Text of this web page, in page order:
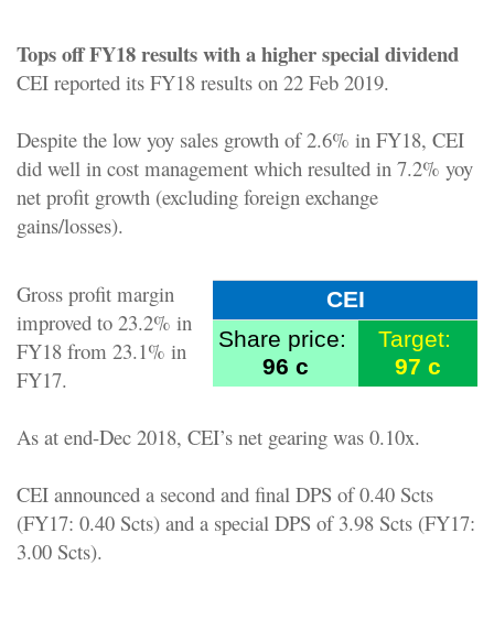
Tops off FY18 results with a higher special dividend
CEI reported its FY18 results on 22 Feb 2019.
Despite the low yoy sales growth of 2.6% in FY18, CEI
did well in cost management which resulted in 7.2% yoy
net profit growth (excluding foreign exchange
gains/losses).
CEI
Share price:
96 c
Target:
97 c
Gross profit margin
improved to 23.2% in
FY18 from 23.1% in
FY17.
As at end-Dec 2018, CEI’s net gearing was 0.10x.
CEI announced a second and final DPS of 0.40 Scts
(FY17: 0.40 Scts) and a special DPS of 3.98 Scts (FY17:
3.00 Scts).